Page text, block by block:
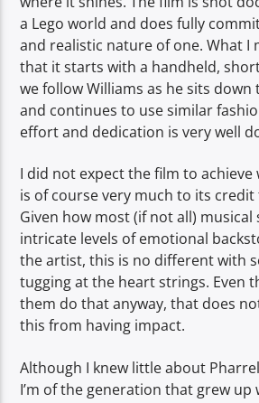
a Lego world and does fully
and realistic nature of one. What I
that it starts with a handheld,
we follow Williams as he sits
and continues to use similar
effort and dedication is very well
I did not expect the film to
is of course very much to its
Given how most (if not all)
intricate levels of emotional
the artist, this is no different with
tugging at the heart strings. Even
them do that anyway, that does
this from having impact.
Although I knew little about
I’m of the generation that grew